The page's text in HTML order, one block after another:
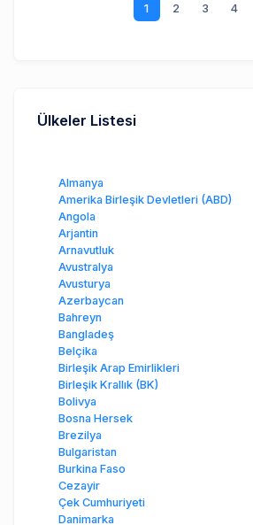
1 2 3 4
Ülkeler Listesi
Almanya
Amerika Birleşik Devletleri (ABD)
Angola
Arjantin
Arnavutluk
Avustralya
Avusturya
Azerbaycan
Bahreyn
Bangladeş
Belçika
Birleşik Arap Emirlikleri
Birleşik Krallık (BK)
Bolivya
Bosna Hersek
Brezilya
Bulgaristan
Burkina Faso
Cezayir
Çek Cumhuriyeti
Danimarka